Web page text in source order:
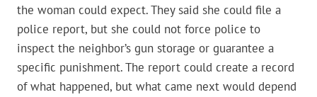
the woman could expect. They said she could file a
police report, but she could not force police to
inspect the neighbor’s gun storage or guarantee a
specific punishment. The report could create a record
of what happened, but what came next would depend